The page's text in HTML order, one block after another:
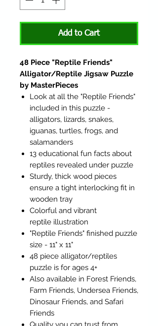
Add to Cart
48 Piece "Reptile Friends"
Alligator/Reptile Jigsaw Puzzle
by MasterPieces
Look at all the "Reptile Friends"
included in this puzzle -
alligators, lizards, snakes,
iguanas, turtles, frogs, and
salamanders
13 educational fun facts about
reptiles revealed under puzzle
Sturdy, thick wood pieces
ensure a tight interlocking fit in
wooden tray
Colorful and vibrant
reptile illustration
"Reptile Friends" finished puzzle
size - 11" x 11"
48 piece alligator/reptiles
puzzle is for ages 4+
Also available in Forest Friends,
Farm Friends, Undersea Friends,
Dinosaur Friends, and Safari
Friends